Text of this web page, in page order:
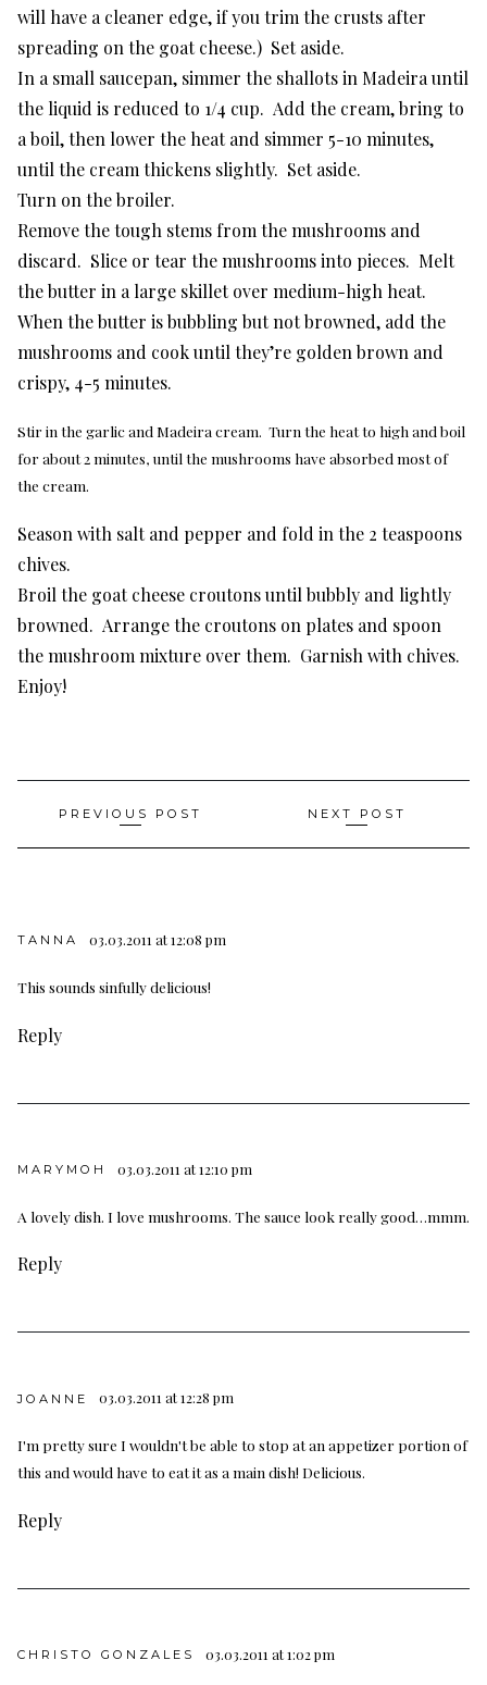
will have a cleaner edge, if you trim the crusts after
spreading on the goat cheese.) Set aside.
In a small saucepan, simmer the shallots in Madeira until
the liquid is reduced to 1/4 cup. Add the cream, bring to
a boil, then lower the heat and simmer 5-10 minutes,
until the cream thickens slightly. Set aside.
Turn on the broiler.
Remove the tough stems from the mushrooms and
discard. Slice or tear the mushrooms into pieces. Melt
the butter in a large skillet over medium-high heat.
When the butter is bubbling but not browned, add the
mushrooms and cook until they’re golden brown and
crispy, 4-5 minutes.
Stir in the garlic and Madeira cream. Turn the heat to high and boil
for about 2 minutes, until the mushrooms have absorbed most of
the cream.
Season with salt and pepper and fold in the 2 teaspoons
chives.
Broil the goat cheese croutons until bubbly and lightly
browned. Arrange the croutons on plates and spoon
the mushroom mixture over them. Garnish with chives.
Enjoy!
Post
navigation
PREVIOUS POST NEXT POST
TANNA 03.03.2011 at 12:08 pm
This sounds sinfully delicious!
Reply
MARYMOH 03.03.2011 at 12:10 pm
A lovely dish. I love mushrooms. The sauce look really good…mmm.
Reply
JOANNE 03.03.2011 at 12:28 pm
I'm pretty sure I wouldn't be able to stop at an appetizer portion of
this and would have to eat it as a main dish! Delicious.
Reply
CHRISTO GONZALES 03.03.2011 at 1:02 pm